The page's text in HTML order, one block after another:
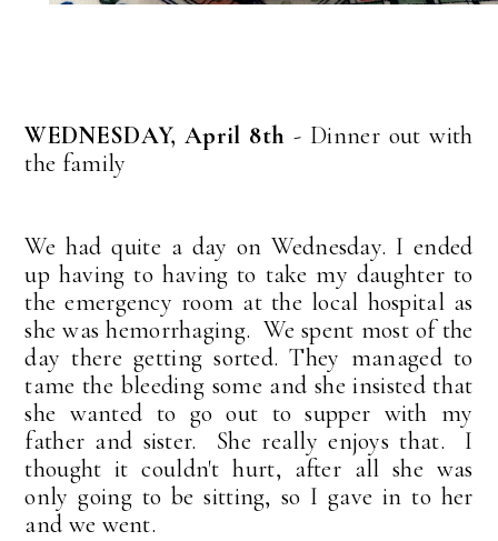
WEDNESDAY, April 8th - Dinner out with
the family
We had quite a day on Wednesday. I ended
up having to having to take my daughter to
the emergency room at the local hospital as
she was hemorrhaging. We spent most of the
day there getting sorted. They managed to
tame the bleeding some and she insisted that
she wanted to go out to supper with my
father and sister. She really enjoys that. I
thought it couldn't hurt, after all she was
only going to be sitting, so I gave in to her
and we went.